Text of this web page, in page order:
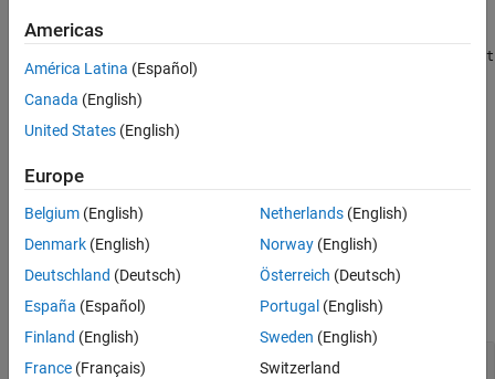
Examples
See Also
parent
is aTreeobject, then the top-level nodes display in an expanded
state. Ifparent
expanded state.
expand(
example
Examples
collapse all
Expand Nodes in a Tree
Americas
América Latina (Español)
Canada (English)
United States (English)
Europe
Belgium (English)
Denmark (English)
Deutschland (Deutsch)
España (Español)
Finland (English)
France (Français)
Netherlands(English)
Norway(English)
Österreich (Deutsch)
Portugal (English)
Sweden (English)
Switzerland